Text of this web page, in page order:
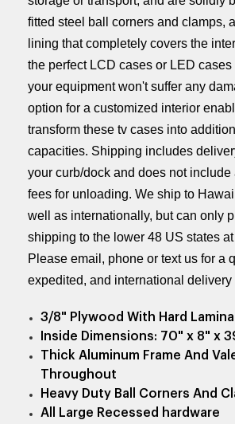
fitted steel ball corners and clamps,
lining that completely covers the
the perfect LCD cases or LED
your equipment won't suffer any
option for a customized interior
transform these tv cases into
capacities. Shipping includes
your curb/dock and does not include
fees for unloading. We ship to
well as internationally, but can only
shipping to the lower 48 US states
Please email, phone or text us for a
expedited, and international delivery
3/8" Plywood With Hard
Inside Dimensions: 70" x 8" x
Thick Aluminum Frame And
Throughout
Heavy Duty Ball Corners And
All Large Recessed hardware